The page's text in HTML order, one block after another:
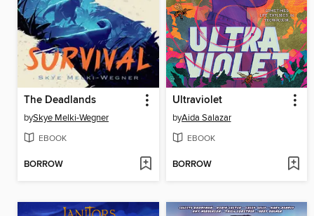
The Deadlands
bySkye Melki-Wegner
EBOOK
BORROW
Ultraviolet
byAida Salazar
EBOOK
BORROW